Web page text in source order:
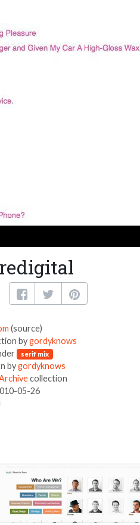
(source)
bygordyknows
serif mix
bygordyknows
collection
05-26